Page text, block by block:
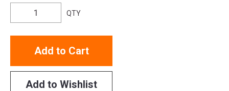
QTY
Add to Cart
Add to Wishlist